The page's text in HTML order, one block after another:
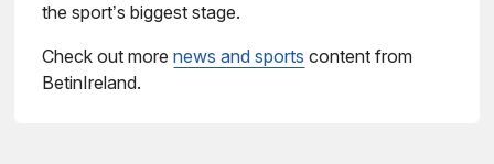
the sport’s biggest stage.
Check out morenews and sports content from
BetinIreland.